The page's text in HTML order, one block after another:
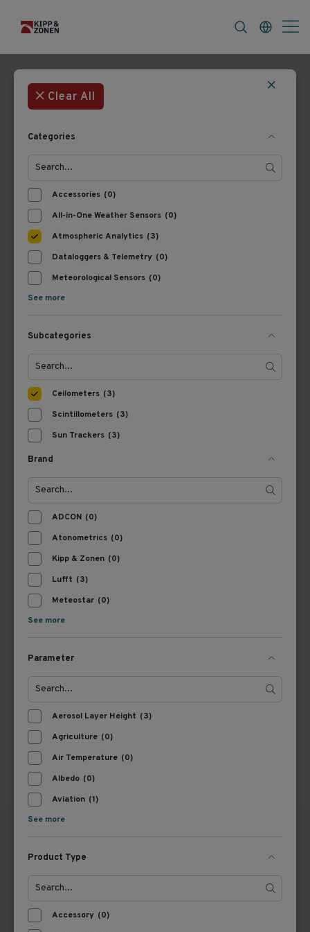
Clear All
Categories
Accessories (0)
All-in-One Weather Sensors (0)
Atmospheric Analytics (3)
Dataloggers & Telemetry (0)
Meteorological Sensors (0)
See more
Subcategories
Ceilometers (3)
Scintillometers (3)
Sun Trackers (3)
Brand
ADCON (0)
Atonometrics (0)
Kipp & Zonen (0)
Lufft (3)
Meteostar (0)
See more
Parameter
Aerosol Layer Height (3)
Agriculture (0)
Air Temperature (0)
Albedo (0)
Aviation (1)
See more
Product Type
Accessory (0)
8350.1
Lufft CHM 15k
View Product
8349.02-010
Lufft CHM 8k Ceilometer
GERMANY
OTT HydroMet GmbH
Ludwigstraße 16
OTT HydroMet B.V.